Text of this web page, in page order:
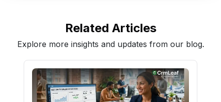
Related Articles
Explore more insights and updates from our blog.